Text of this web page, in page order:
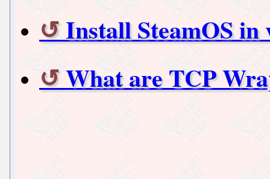
Install SteamOS
What are TCP